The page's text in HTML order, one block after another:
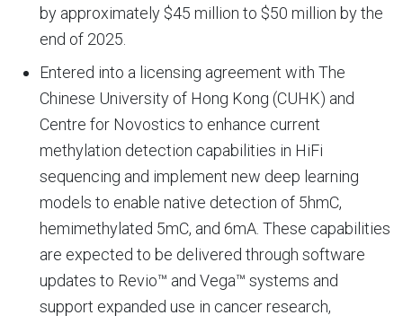
by approximately $45 million to $50 million by the
end of 2025.
Entered into a licensing agreement with The
Chinese University of Hong Kong (CUHK) and
Centre for Novostics to enhance current
methylation detection capabilities in HiFi
sequencing and implement new deep learning
models to enable native detection of 5hmC,
hemimethylated 5mC, and 6mA. These capabilities
are expected to be delivered through software
updates to Revio™ and Vega™ systems and
support expanded use in cancer research,